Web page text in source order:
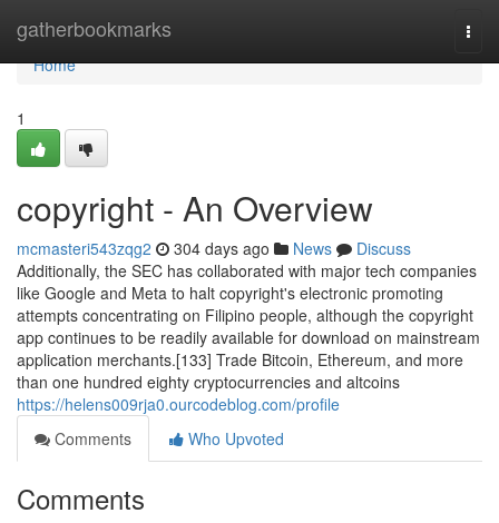
gatherbookmarks
Home
Home
1
copyright - An Overview
mcmasteri543zqg2 304 days ago News
Discuss
Additionally, the SEC has collaborated with major tech companies
like Google and Meta to halt copyright's electronic promoting
attempts concentrating on Filipino people, although the copyright
app continues to be readily available for download on mainstream
application merchants.[133] Trade Bitcoin, Ethereum, and more
than one hundred eighty cryptocurrencies and altcoins
https://helens009rja0.ourcodeblog.com/profile
Comments
Who Upvoted
Comments